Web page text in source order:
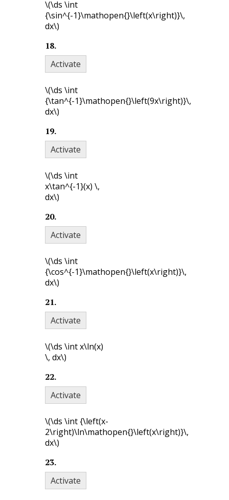
\(\ds \int
{\sin^{-1}\mathopen{}\left(x\right)}\,
dx\)
18.
Activate
\(\ds \int
{\tan^{-1}\mathopen{}\left(9x\right)}\,
dx\)
19.
Activate
\(\ds \int
x\tan^{-1}(x) \,
dx\)
20.
Activate
\(\ds \int
{\cos^{-1}\mathopen{}\left(x\right)}\,
dx\)
21.
Activate
\(\ds \int x\ln(x)
\, dx\)
22.
Activate
\(\ds \int {\left(x-
2\right)\ln\mathopen{}\left(x\right)}\,
dx\)
23.
Activate